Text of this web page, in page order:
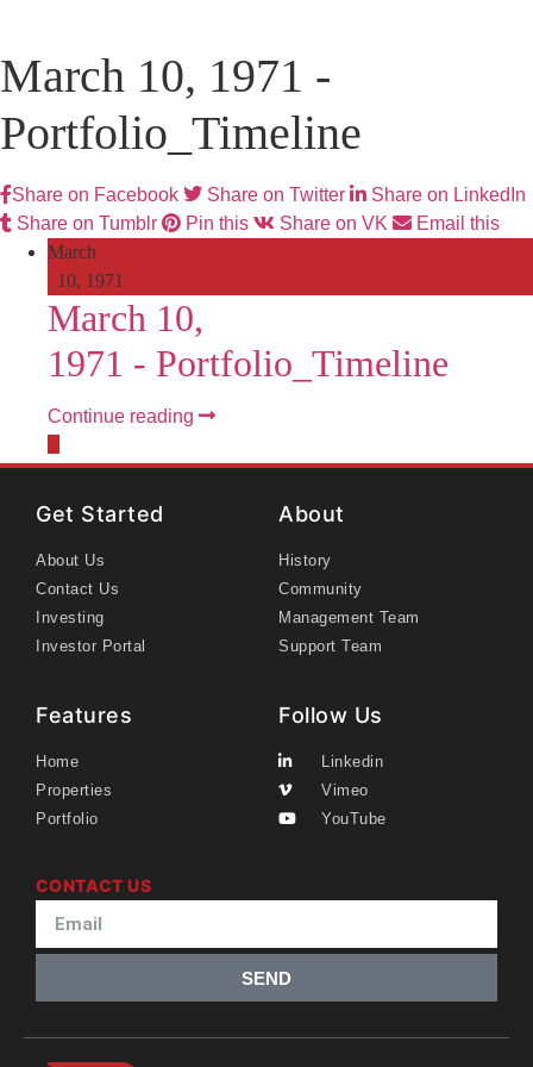
March 10, 1971 -
Portfolio_Timeline
Share on Facebook Share on Twitter
Share on LinkedIn
Share on Tumblr
Pin this Share on VK
Email this
March
10, 1971
March 10,
1971 - Portfolio_Timeline
Continue reading
Get Started
About Us
Contact Us
Investing
Investor Portal
About
History
Community
Management Team
Support Team
Features
Home
Properties
Portfolio
Follow Us
Linkedin
Vimeo
YouTube
CONTACT US
SEND